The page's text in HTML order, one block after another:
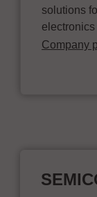
solutions
Company